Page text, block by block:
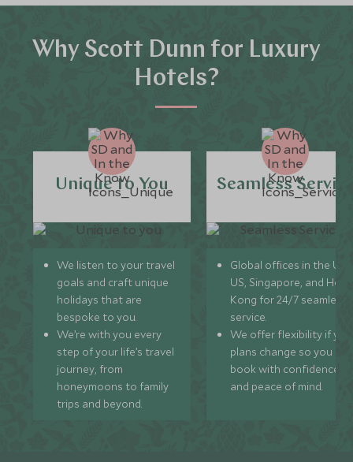
Why Scott Dunn for Luxury
Hotels?
Unique to You
We listen to your travel
goals and craft unique
holidays that are
bespoke to you.
We’re with you every
step of your life’s travel
journey, from
honeymoons to family
trips and beyond.
Seamless
Global offices in the UK,
US, Singapore, and
Kong for 24/7 seamless
service.
We offer flexibility if
plans change so you can
book with confidence
and peace of mind.